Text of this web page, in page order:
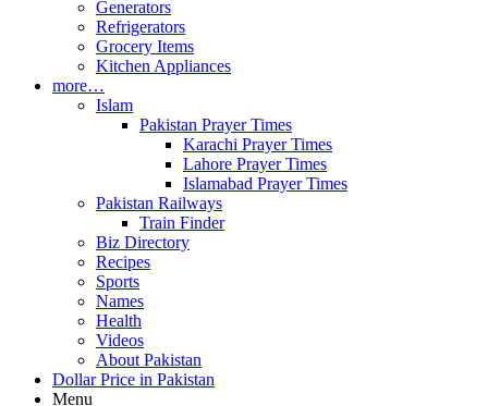
Generators
Refrigerators
Grocery Items
Kitchen Appliances
more…
Islam
Pakistan Prayer Times
Karachi Prayer Times
Lahore Prayer Times
Islamabad Prayer Times
Pakistan Railways
Train Finder
Biz Directory
Recipes
Sports
Names
Health
Videos
About Pakistan
Dollar Price in Pakistan
Menu